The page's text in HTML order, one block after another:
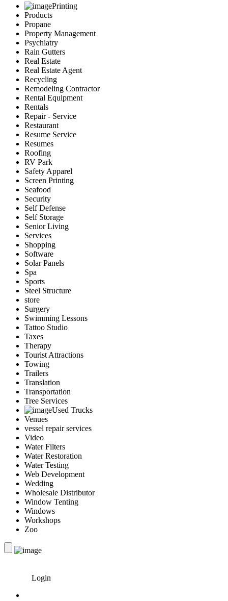
Printing
Products
Propane
Property Management
Psychiatry
Rain Gutters
Real Estate
Real Estate Agent
Recycling
Remodeling Contractor
Rental Equipment
Rentals
Repair - Service
Restaurant
Resume Service
Resumes
Roofing
RV Park
Safety Apparel
Screen Printing
Seafood
Security
Self Defense
Self Storage
Senior Living
Services
Shopping
Software
Solar Panels
Spa
Sports
Steel Structure
store
Surgery
Swimming Lessons
Tattoo Studio
Taxes
Therapy
Tourist Attractions
Towing
Trailers
Translation
Transportation
Tree Services
Used Trucks
Venues
vessel repair services
Video
Water Filters
Water Restoration
Water Testing
Web Development
Wedding
Wholesale Distributor
Window Tenting
Windows
Workshops
Zoo
Login